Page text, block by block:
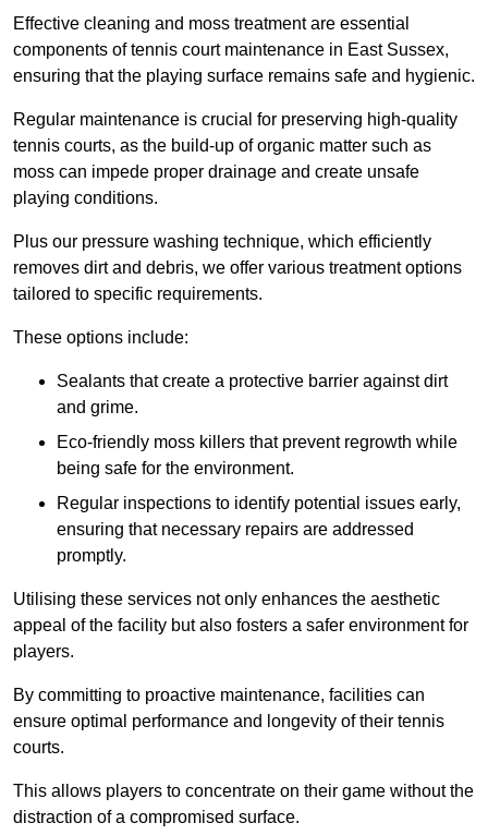
Effective cleaning and moss treatment are essential
components of tennis court maintenance in East Sussex,
ensuring that the playing surface remains safe and hygienic.
Regular maintenance is crucial for preserving high-quality
tennis courts, as the build-up of organic matter such as
moss can impede proper drainage and create unsafe
playing conditions.
Plus our pressure washing technique, which efficiently
removes dirt and debris, we offer various treatment options
tailored to specific requirements.
These options include:
Sealants that create a protective barrier against dirt
and grime.
Eco-friendly moss killers that prevent regrowth while
being safe for the environment.
Regular inspections to identify potential issues early,
ensuring that necessary repairs are addressed
promptly.
Utilising these services not only enhances the aesthetic
appeal of the facility but also fosters a safer environment for
players.
By committing to proactive maintenance, facilities can
ensure optimal performance and longevity of their tennis
courts.
This allows players to concentrate on their game without the
distraction of a compromised surface.